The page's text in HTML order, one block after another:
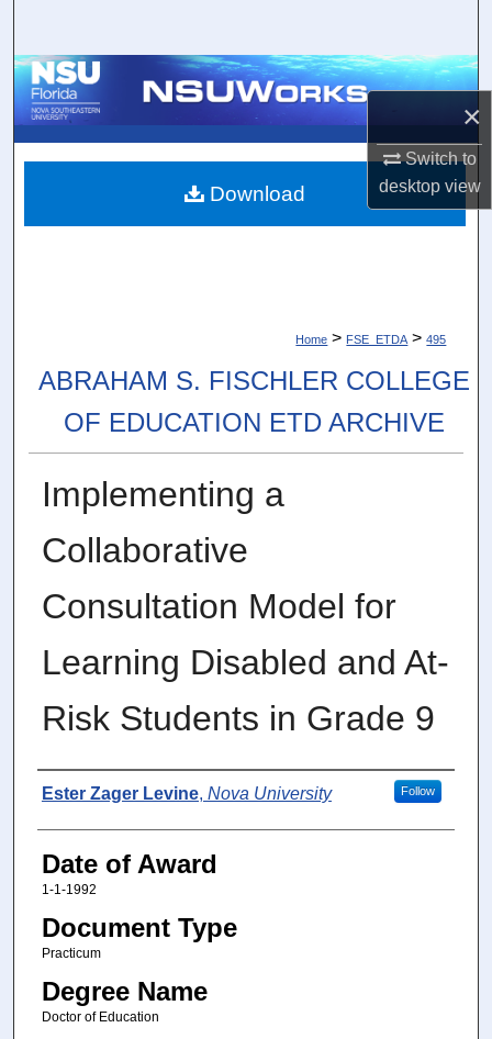
×
Switch to
desktopview
Browse Collections
About
Home > FSE_ETDA > 495
ABRAHAM S. FISCHLER COLLEGE
OF EDUCATION ETD ARCHIVE
Implementing a
Collaborative
Consultation Model for
Learning Disabled and At-
Risk Students in Grade 9
Author
Ester Zager Levine, Nova University Follow
Date of Award
1-1-1992
Document Type
Practicum
Degree Name
Doctor of Education
Download